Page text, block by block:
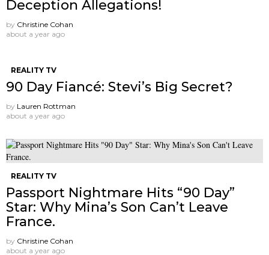
Deception Allegations!
by Christine Cohan
about a year ago
REALITY TV
90 Day Fiancé: Stevi’s Big Secret?
by Lauren Rottman
about a year ago
REALITY TV
Passport Nightmare Hits “90 Day”
Star: Why Mina’s Son Can’t Leave
France.
by Christine Cohan
about a year ago